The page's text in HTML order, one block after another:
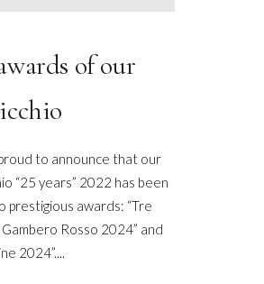
of our
to announce that our
“25 years” 2022 has been
prestigious awards: “Tre
Rosso 2024” and
2024”....